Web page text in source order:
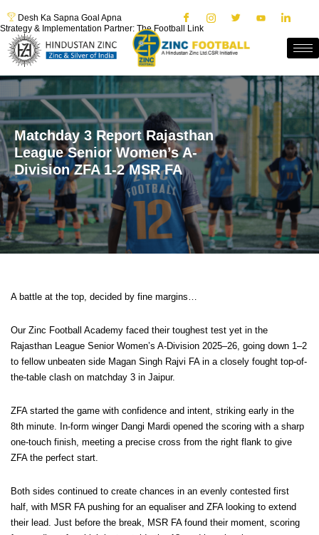
Desh Ka Sapna Goal Apna
Strategy & Implementation Partner: The Football Link
Matchday 3 Report Rajasthan
League Senior Women’s A-
Division ZFA 1-2 MSR FA
A battle at the top, decided by fine margins…
Our Zinc Football Academy faced their toughest test yet in the
Rajasthan League Senior Women’s A-Division 2025–26, going down 1–2
to fellow unbeaten side Magan Singh Rajvi FA in a closely fought top-of-
the-table clash on matchday 3 in Jaipur.
ZFA started the game with confidence and intent, striking early in the
8th minute. In-form winger Dangi Mardi opened the scoring with a sharp
one-touch finish, meeting a precise cross from the right flank to give
ZFA the perfect start.
Both sides continued to create chances in an evenly contested first
half, with MSR FA pushing for an equaliser and ZFA looking to extend
their lead. Just before the break, MSR FA found their moment, scoring